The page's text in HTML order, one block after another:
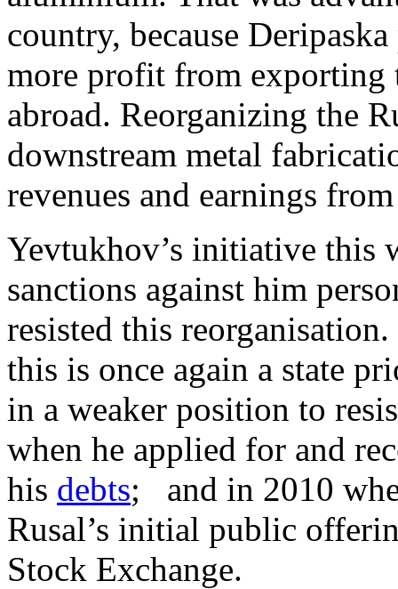
country, because
more profit from exporting
abroad. Reorganizing the
downstream metal
revenues and earnings
Yevtukhov’s initiative this
sanctions against him
resisted this
this is once again a state
in a weaker position to
when he applied for and
his debts; and in 2010
Rusal’s initial public
Stock Exchange.